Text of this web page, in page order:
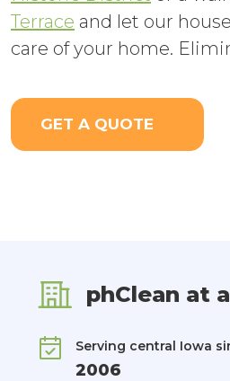
Terrace and let our
care of your home.
GET A QUOTE
phClean at
Serving central Iowa
2006